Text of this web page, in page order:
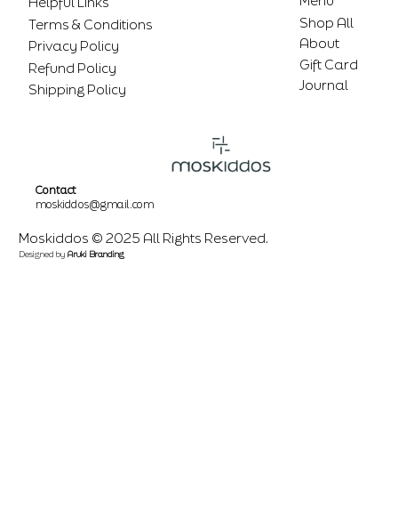
Terms & Conditions
Privacy Policy
Refund Policy
Shipping Policy
Shop All
About
Gift Card
Journal
Contact
moskiddos@gmail.com
Moskiddos © 2025 All Rights Reserved.
Designed by Aruki Branding